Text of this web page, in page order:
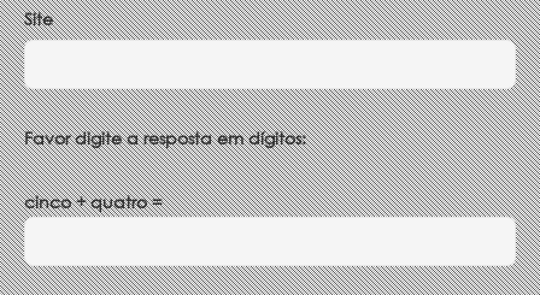
Site
Favor digite a resposta em dígitos:
cinco + quatro =